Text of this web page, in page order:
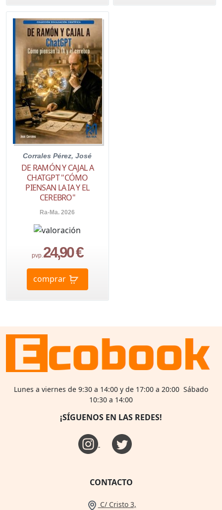
Corrales Pérez, José
DE RAMÓN Y CAJAL A
CHATGPT "CÓMO
PIENSAN LA IA Y EL
CEREBRO"
Ra-Ma. 2026
pvp.24,90 €
comprar
Lunes a viernes de 9:30 a 14:00 y de 17:00 a 20:00 Sábado
10:30 a 14:00
¡SÍGUENOS EN LAS REDES!
CONTACTO
C/ Cristo 3,